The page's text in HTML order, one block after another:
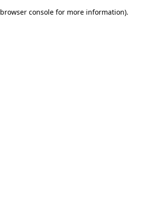
browser console for more information).